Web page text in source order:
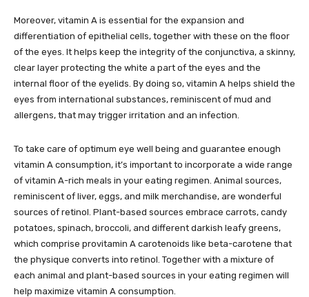
Moreover, vitamin A is essential for the expansion and
differentiation of epithelial cells, together with these on the floor
of the eyes. It helps keep the integrity of the conjunctiva, a skinny,
clear layer protecting the white a part of the eyes and the
internal floor of the eyelids. By doing so, vitamin A helps shield the
eyes from international substances, reminiscent of mud and
allergens, that may trigger irritation and an infection.
To take care of optimum eye well being and guarantee enough
vitamin A consumption, it’s important to incorporate a wide range
of vitamin A-rich meals in your eating regimen. Animal sources,
reminiscent of liver, eggs, and milk merchandise, are wonderful
sources of retinol. Plant-based sources embrace carrots, candy
potatoes, spinach, broccoli, and different darkish leafy greens,
which comprise provitamin A carotenoids like beta-carotene that
the physique converts into retinol. Together with a mixture of
each animal and plant-based sources in your eating regimen will
help maximize vitamin A consumption.